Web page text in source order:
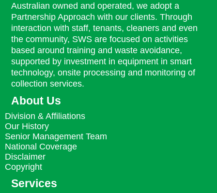
Australian owned and operated, we adopt a
Partnership Approach with our clients. Through
interaction with staff, tenants, cleaners and even
the community, SWS are focused on activities
based around training and waste avoidance,
supported by investment in equipment in smart
technology, onsite processing and monitoring of
collection services.
About Us
Division & Affiliations
Our History
Senior Management Team
National Coverage
Disclaimer
Copyright
Services